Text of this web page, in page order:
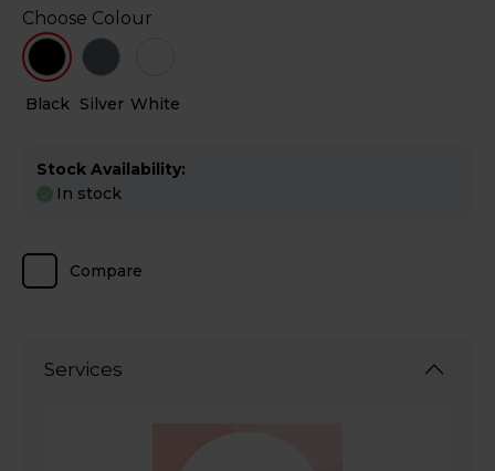
Black Silver White
Choose Colour
Stock Availability:
In stock
Compare
Services